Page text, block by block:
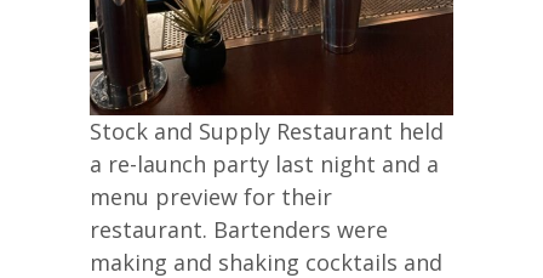
Stock and Supply Restaurant held
a re-launch party last night and a
menu preview for their
restaurant. Bartenders were
making and shaking cocktails and